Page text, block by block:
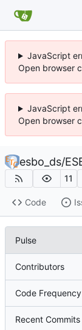
JavaScript
Open browser
JavaScript
Open browser
esbo_ds/
11
Code
Pulse
Contributors
Code Frequency
Recent Commits